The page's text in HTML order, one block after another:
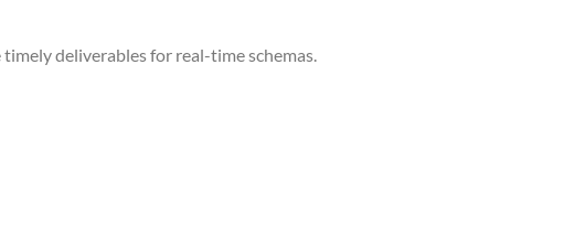
deliverables for real-time schemas.